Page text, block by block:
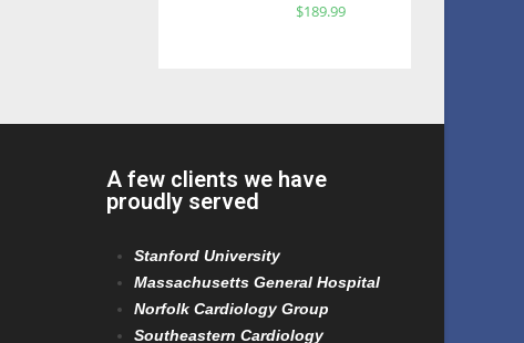
$189.99
A few clients we have
proudly served
Stanford University
Massachusetts General Hospital
Norfolk Cardiology Group
Southeastern Cardiology